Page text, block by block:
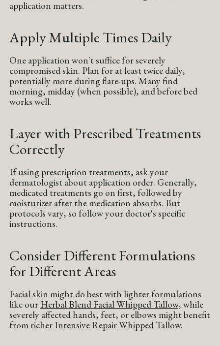
application matters.
Apply Multiple Times Daily
One application won't suffice for severely
compromised skin. Plan for at least twice daily,
potentially more during flare-ups. Many find
morning, midday (when possible), and before bed
works well.
Layer with Prescribed Treatments
Correctly
If using prescription treatments, ask your
dermatologist about application order. Generally,
medicated treatments go on first, followed by
moisturizer after the medication absorbs. But
protocols vary, so follow your doctor's specific
instructions.
Consider Different Formulations
for Different Areas
Facial skin might do best with lighter formulations
like ourHerbal Blend Facial Whipped Tallow, while
severely affected hands, feet, or elbows might benefit
from richerIntensive Repair Whipped Tallow.